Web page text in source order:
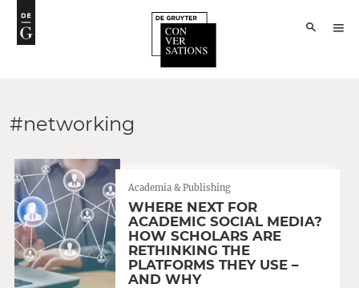
#networking
Academia & Publishing
WHERE NEXT FOR
ACADEMIC SOCIAL MEDIA?
HOW SCHOLARS ARE
RETHINKING THE
PLATFORMS THEY USE –
AND WHY